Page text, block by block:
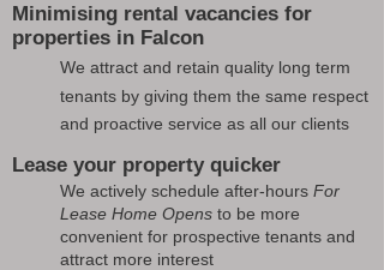
Minimising rental vacancies for
properties in Falcon
We attract and retain quality long term
tenants by giving them the same respect
and proactive service as all our clients
Lease your property quicker
We actively schedule after-hours For
Lease Home Opens to be more
convenient for prospective tenants and
attract more interest